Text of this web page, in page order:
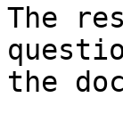
The
the